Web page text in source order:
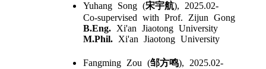
Yuhang Song (宋宇航), 2025.02-
Co-supervised with Prof. Zijun Gong
B.Eng. Xi'an Jiaotong University
M.Phil. Xi'an Jiaotong University
Fangming Zou (邹方鸣), 2025.02-